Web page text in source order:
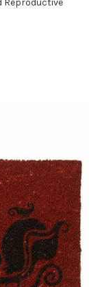
Reproductive